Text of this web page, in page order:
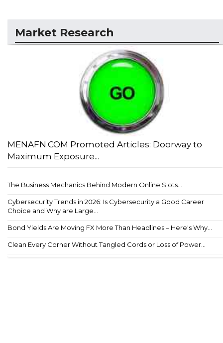
Market Research
MENAFN.COM Promoted Articles: Doorway to
Maximum Exposure...
The Business Mechanics Behind Modern Online Slots...
Cybersecurity Trends in 2026: Is Cybersecurity a Good Career
Choice and Why are Large...
Bond Yields Are Moving FX More Than Headlines – Here's Why...
Clean Every Corner Without Tangled Cords or Loss of Power...